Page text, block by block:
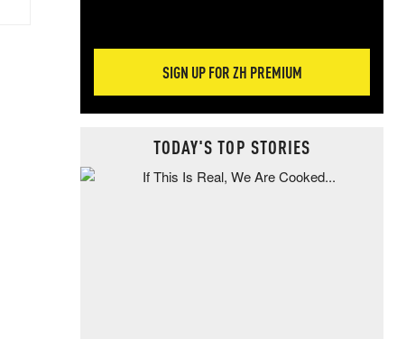
SIGN UP FOR ZH PREMIUM
TODAY'S TOP STORIES